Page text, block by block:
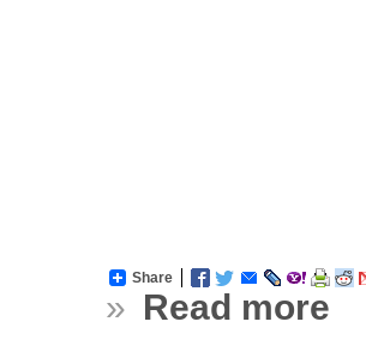
Share
» Read more